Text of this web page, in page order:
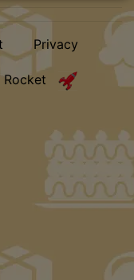
Privacy
Rocket